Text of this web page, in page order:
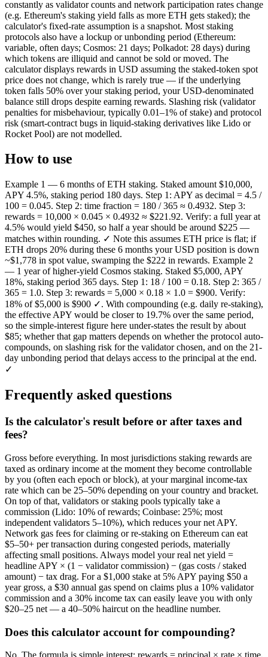
constantly as validator counts and network participation rates change
(e.g. Ethereum's staking yield falls as more ETH gets staked); the
calculator's fixed-rate assumption is a snapshot. Most staking
protocols also have a lockup or unbonding period (Ethereum:
variable, often days; Cosmos: 21 days; Polkadot: 28 days) during
which tokens are illiquid and cannot be sold or moved. The
calculator displays rewards in USD assuming the staked-token spot
price does not change, which is rarely true — if the underlying
token falls 50% over your staking period, your USD-denominated
balance still drops despite earning rewards. Slashing risk (validator
penalties for misbehaviour, typically 0.01–1% of stake) and protocol
risk (smart-contract bugs in liquid-staking derivatives like Lido or
Rocket Pool) are not modelled.
How to use
Example 1 — 6 months of ETH staking. Staked amount $10,000,
APY 4.5%, staking period 180 days. Step 1: APY as decimal = 4.5 /
100 = 0.045. Step 2: time fraction = 180 / 365 ≈ 0.4932. Step 3:
rewards = 10,000 × 0.045 × 0.4932 ≈ $221.92. Verify: a full year at
4.5% would yield $450, so half a year should be around $225 —
matches within rounding. ✓ Note this assumes ETH price is flat; if
ETH drops 20% during these 6 months your USD position is down
~$1,778 in spot value, swamping the $222 in rewards. Example 2
— 1 year of higher-yield Cosmos staking. Staked $5,000, APY
18%, staking period 365 days. Step 1: 18 / 100 = 0.18. Step 2: 365 /
365 = 1.0. Step 3: rewards = 5,000 × 0.18 × 1.0 = $900. Verify:
18% of $5,000 is $900 ✓. With compounding (e.g. daily re-staking),
the effective APY would be closer to 19.7% over the same period,
so the simple-interest figure here under-states the result by about
$85; whether that gap matters depends on whether the protocol auto-
compounds, on slashing risk for the validator chosen, and on the 21-
day unbonding period that delays access to the principal at the end.
✓
Frequently asked questions
Is the calculator's result before or after taxes and
fees?
Gross before everything. In most jurisdictions staking rewards are
taxed as ordinary income at the moment they become controllable
by you (often each epoch or block), at your marginal income-tax
rate which can be 25–50% depending on your country and bracket.
On top of that, validators or staking pools typically take a
commission (Lido: 10% of rewards; Coinbase: 25%; most
independent validators 5–10%), which reduces your net APY.
Network gas fees for claiming or re-staking on Ethereum can eat
$5–50+ per transaction during congested periods, materially
affecting small positions. Always model your real net yield =
headline APY × (1 − validator commission) − (gas costs / staked
amount) − tax drag. For a $1,000 stake at 5% APY paying $50 a
year gross, a $30 annual gas spend on claims plus a 10% validator
commission and a 30% income tax can easily leave you with only
$20–25 net — a 40–50% haircut on the headline number.
Does this calculator account for compounding?